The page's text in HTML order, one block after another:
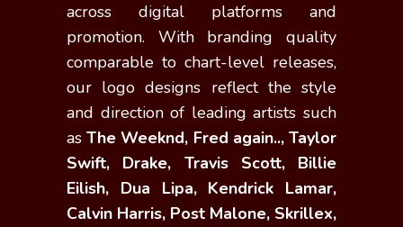
across digital platforms and
promotion. With branding quality
comparable to chart-level releases,
our logo designs reflect the style
and direction of leading artists such
asThe Weeknd, Fred again.., Taylor
Swift, Drake, Travis Scott, Billie
Eilish, Dua Lipa, Kendrick Lamar,
Calvin Harris, Post Malone, Skrillex,